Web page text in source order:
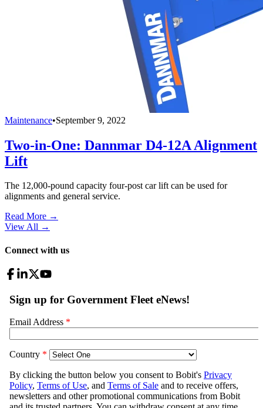
Maintenance•September 9, 2022
Two-in-One: Dannmar D4-12A Alignment
Lift
The 12,000-pound capacity four-post car lift can be used for
alignments and general service.
Read More →
View All →
Connect with us